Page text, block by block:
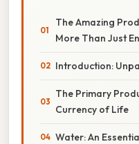
The Amazing
More Than Just
Introduction:
The Primary
Currency of Life
Water: An